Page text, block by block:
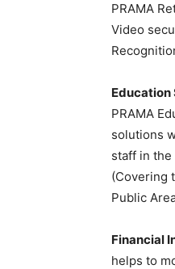
PRAMA
Video
Education
PRAMA
solutions
staff in
(Covering
Public
Financial
helps to